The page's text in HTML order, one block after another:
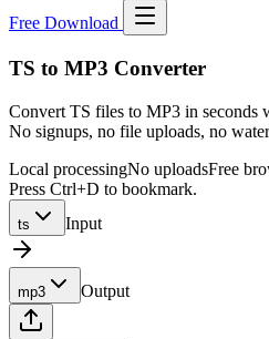
Free Download
TS to MP3 Converter
Convert TS files to MP3 in seconds
No signups, no file uploads, no
Local processingNo uploadsFree
Press Ctrl+D to bookmark.
ts Input
mp3 Output